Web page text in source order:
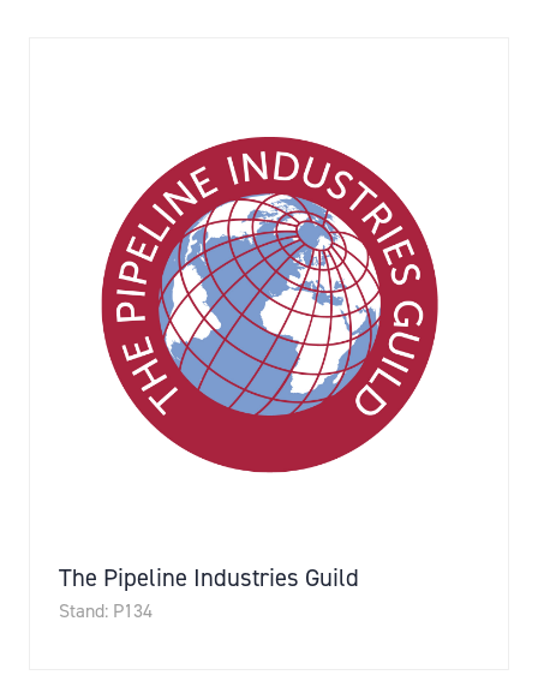
The Pipeline Industries Guild
Stand: P134